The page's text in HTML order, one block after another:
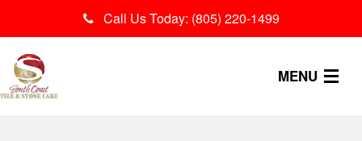
Call Us Today: (805) 220-1499
MENU